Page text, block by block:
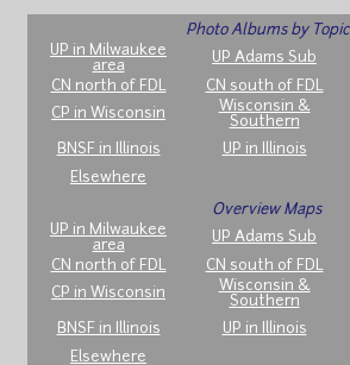
Photo Albums by Topic
UP in Milwaukee
area
UP Adams Sub
CN north of FDL
CN south of FDL
CP in Wisconsin
Wisconsin &
Southern
BNSF in Illinois UP in Illinois
Elsewhere
Overview Maps
UP in Milwaukee
area
UP Adams Sub
CN north of FDL
CN south of FDL
CP in Wisconsin
Wisconsin &
Southern
BNSF in Illinois UP in Illinois
Elsewhere